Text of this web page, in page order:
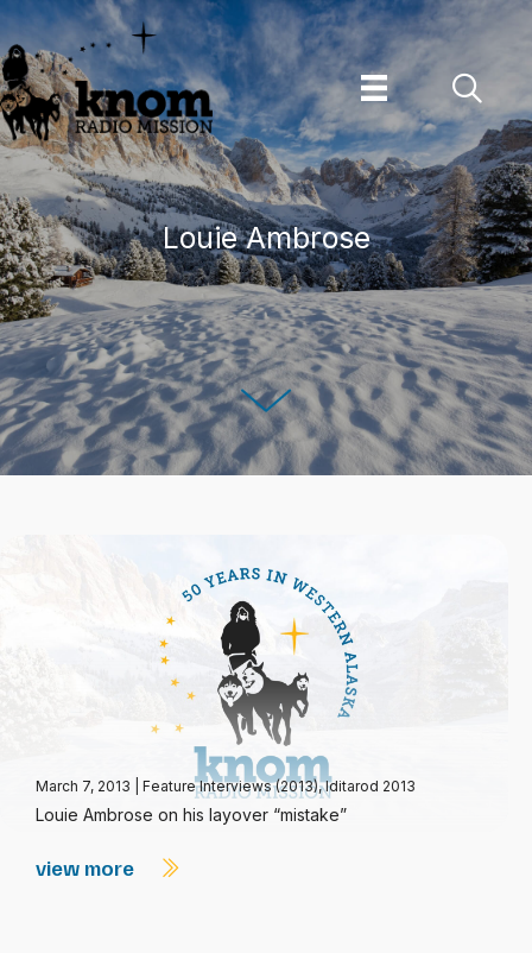
Skip
to
content
Louie Ambrose
March 7, 2013 Feature Interviews (2013),Iditarod 2013
Louie Ambrose on his layover “mistake”
view more